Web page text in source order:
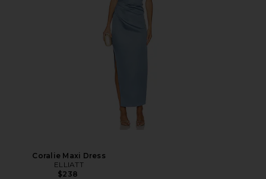
Coralie Maxi Dress
ELLIATT
$238